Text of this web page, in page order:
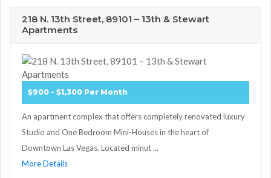
218 N. 13th Street, 89101 – 13th & Stewart
Apartments
$900 - $1,300 Per Month
An apartment complex that offers completely renovated luxury
Studio and One Bedroom Mini-Houses in the heart of
Downtown Las Vegas. Located minut ...
More Details